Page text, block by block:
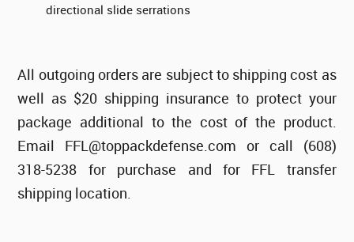
directional slide serrations
All outgoing orders are subject to shipping cost as
well as $20 shipping insurance to protect your
package additional to the cost of the product.
Email FFL@toppackdefense.com or call (608)
318-5238 for purchase and for FFL transfer
shipping location.